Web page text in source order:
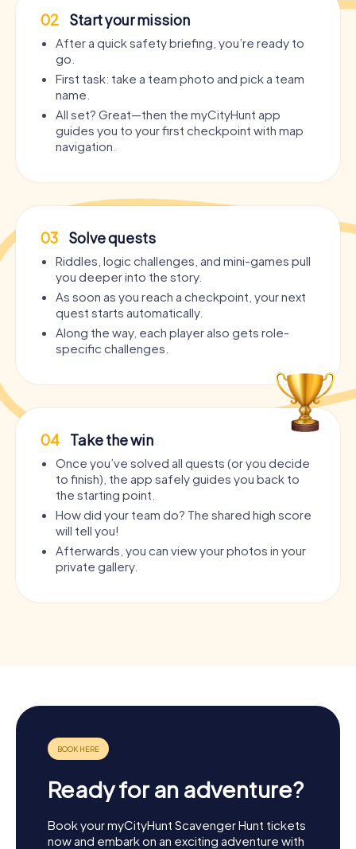
02 Start your mission
After a quick safety briefing, you’re ready to
go.
First task: take a team photo and pick a team
name.
All set? Great—then the myCityHunt app
guides you to your first checkpoint with map
navigation.
03 Solve quests
Riddles, logic challenges, and mini-games pull
you deeper into the story.
As soon as you reach a checkpoint, your next
quest starts automatically.
Along the way, each player also gets role-
specific challenges.
04 Take the win
Once you’ve solved all quests (or you decide
to finish), the app safely guides you back to
the starting point.
How did your team do? The shared high score
will tell you!
Afterwards, you can view your photos in your
private gallery.
Ready for an adventure?
Book your myCityHunt Scavenger Hunt tickets
now and embark on an exciting adventure with